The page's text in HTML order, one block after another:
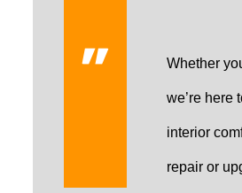
Whether
we’re here
interior
repair or